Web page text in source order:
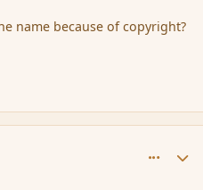
name because of copyright?